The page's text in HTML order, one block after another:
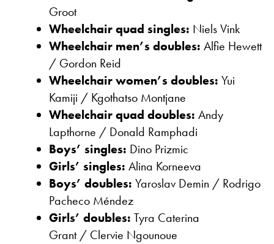
Groot
Wheelchair quad singles: Niels Vink
Wheelchair men’s doubles: Alfie Hewett
/ Gordon Reid
Wheelchair women’s doubles: Yui
Kamiji / Kgothatso Montjane
Wheelchair quad doubles: Andy
Lapthorne / Donald Ramphadi
Boys’ singles: Dino Prizmic
Girls’ singles: Alina Korneeva
Boys’ doubles: Yaroslav Demin / Rodrigo
Pacheco Méndez
Girls’ doubles: Tyra Caterina
Grant / Clervie Ngounoue